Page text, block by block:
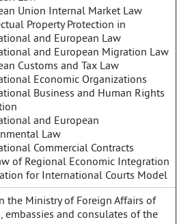
Union Internal Market Law
Property Protection in
and European Law
and European Migration Law
Customs and Tax Law
Economic Organizations
Business and Human Rights
and European
Law
Commercial Contracts
of Regional Economic Integration
for International Courts Model
the Ministry of Foreign Affairs of
embassies and consulates of the